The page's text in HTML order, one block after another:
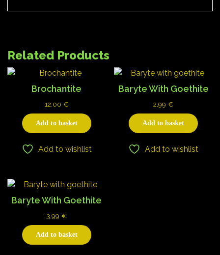
Related Products
Brochantite
12,00 €
Add to basket
Add to wishlist
Baryte With Goethite
2,99€
Add to basket
Add to wishlist
Baryte With Goethite
3,99 €
Add to basket